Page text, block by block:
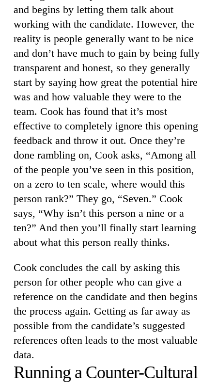
and begins by letting them talk about
working with the candidate. However, the
reality is people generally want to be nice
and don’t have much to gain by being fully
transparent and honest, so they generally
start by saying how great the potential hire
was and how valuable they were to the
team. Cook has found that it’s most
effective to completely ignore this opening
feedback and throw it out. Once they’re
done rambling on, Cook asks, “Among all
of the people you’ve seen in this position,
on a zero to ten scale, where would this
person rank?” They go, “Seven.” Cook
says, “Why isn’t this person a nine or a
ten?” And then you’ll finally start learning
about what this person really thinks.
Cook concludes the call by asking this
person for other people who can give a
reference on the candidate and then begins
the process again. Getting as far away as
possible from the candidate’s suggested
references often leads to the most valuable
data.
Running a Counter-Cultural